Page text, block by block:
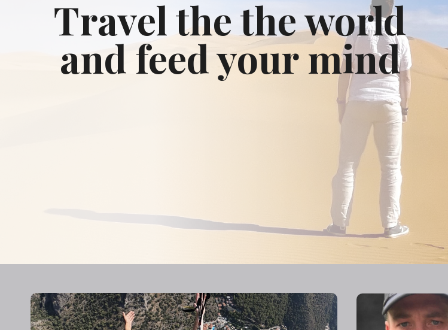
Travel the the world
and feed your mind